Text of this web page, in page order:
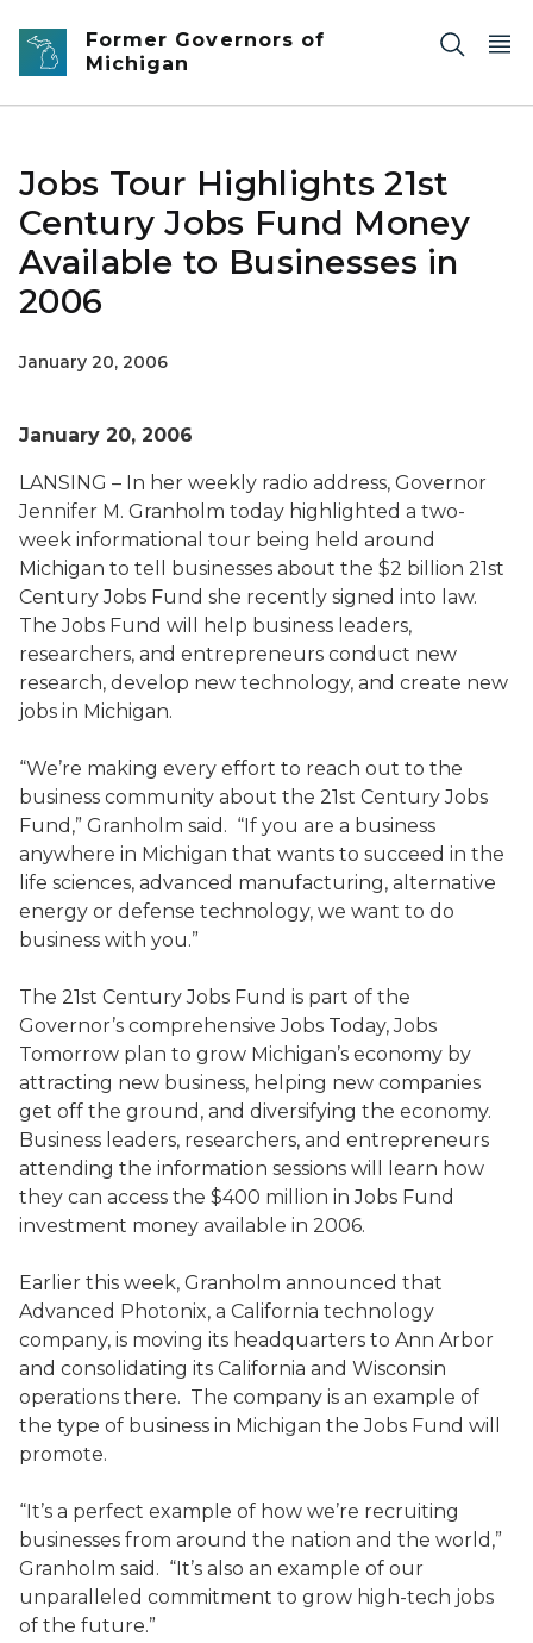
Skip to main content
Former Governors of
Michigan
Jobs Tour Highlights 21st
Century Jobs Fund Money
Available to Businesses in
2006
January 20, 2006
January 20, 2006
LANSING – In her weekly radio address, Governor
Jennifer M. Granholm today highlighted a two-
week informational tour being held around
Michigan to tell businesses about the $2 billion 21st
Century Jobs Fund she recently signed into law.
The Jobs Fund will help business leaders,
researchers, and entrepreneurs conduct new
research, develop new technology, and create new
jobs in Michigan.
“We’re making every effort to reach out to the
business community about the 21st Century Jobs
Fund,” Granholm said. “If you are a business
anywhere in Michigan that wants to succeed in the
life sciences, advanced manufacturing, alternative
energy or defense technology, we want to do
business with you.”
The 21st Century Jobs Fund is part of the
Governor’s comprehensive Jobs Today, Jobs
Tomorrow plan to grow Michigan’s economy by
attracting new business, helping new companies
get off the ground, and diversifying the economy.
Business leaders, researchers, and entrepreneurs
attending the information sessions will learn how
they can access the $400 million in Jobs Fund
investment money available in 2006.
Earlier this week, Granholm announced that
Advanced Photonix, a California technology
company, is moving its headquarters to Ann Arbor
and consolidating its California and Wisconsin
operations there. The company is an example of
the type of business in Michigan the Jobs Fund will
promote.
“It’s a perfect example of how we’re recruiting
businesses from around the nation and the world,”
Granholm said. “It’s also an example of our
unparalleled commitment to grow high-tech jobs
of the future.”